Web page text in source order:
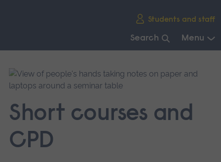
Students and staff
Search Menu
main
navigation.
Short courses and
CPD